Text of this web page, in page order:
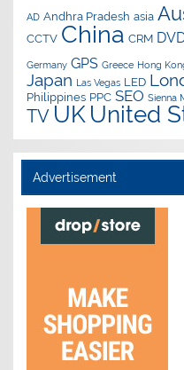
AD Andhra Pradesh asia
CCTV China CRM
Germany GPS Greece Hong
Japan Las Vegas LED
Philippines PPC SEO Sienna
TV UK United
Advertisement